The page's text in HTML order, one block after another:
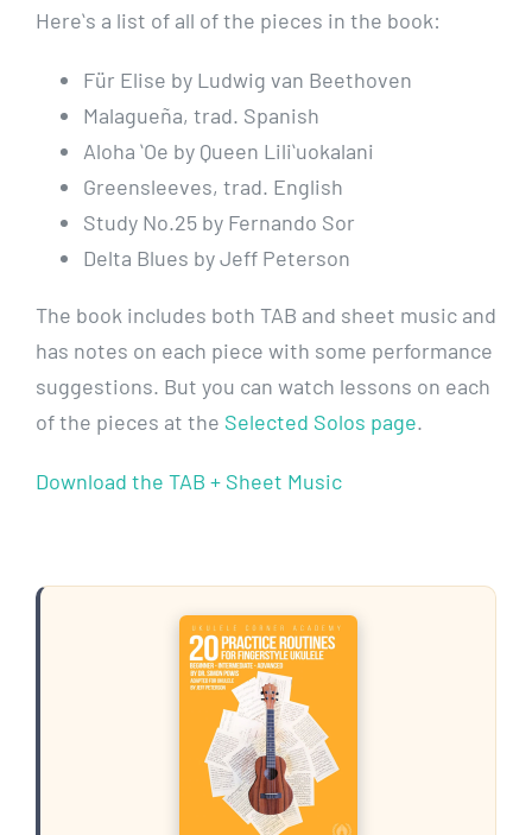
Hereʻs a list of all of the pieces in the book:
Für Elise by Ludwig van Beethoven
Malagueña, trad. Spanish
Aloha ʻOe by Queen Liliʻuokalani
Greensleeves, trad. English
Study No.25 by Fernando Sor
Delta Blues by Jeff Peterson
The book includes both TAB and sheet music and
has notes on each piece with some performance
suggestions. But you can watch lessons on each
of the pieces at the Selected Solos page.
Download the TAB + Sheet Music